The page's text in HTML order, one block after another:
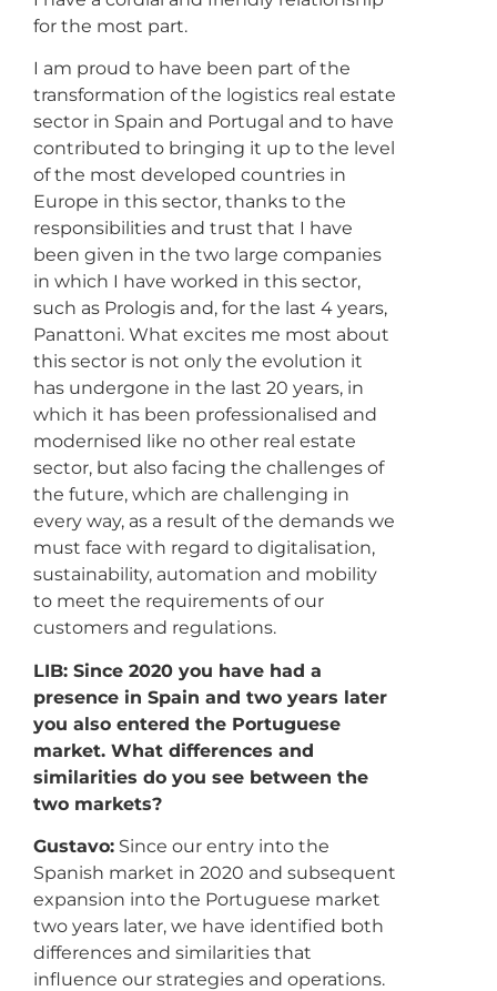
for the most part.
I am proud to have been part of the
transformation of the logistics real estate
sector in Spain and Portugal and to have
contributed to bringing it up to the level
of the most developed countries in
Europe in this sector, thanks to the
responsibilities and trust that I have
been given in the two large companies
in which I have worked in this sector,
such as Prologis and, for the last 4 years,
Panattoni. What excites me most about
this sector is not only the evolution it
has undergone in the last 20 years, in
which it has been professionalised and
modernised like no other real estate
sector, but also facing the challenges of
the future, which are challenging in
every way, as a result of the demands we
must face with regard to digitalisation,
sustainability, automation and mobility
to meet the requirements of our
customers and regulations.
LIB: Since 2020 you have had a
presence in Spain and two years later
you also entered the Portuguese
market. What differences and
similarities do you see between the
two markets?
Gustavo: Since our entry into the
Spanish market in 2020 and subsequent
expansion into the Portuguese market
two years later, we have identified both
differences and similarities that
influence our strategies and operations.